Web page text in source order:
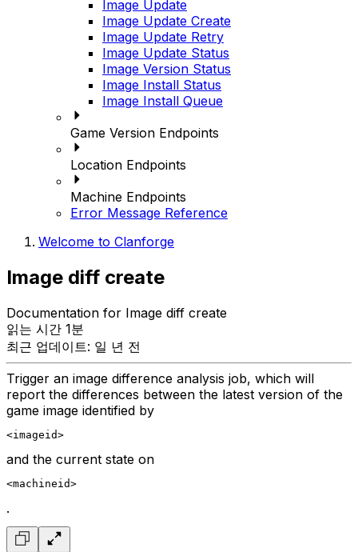
Image Update
Image Update Create
Image Update Retry
Image Update Status
Image Version Status
Image Install Status
Image Install Queue
Game Version Endpoints
Location Endpoints
Machine Endpoints
Error Message Reference
Welcome to Clanforge
Image diff create
Documentation for Image diff create
읽는 시간 1분
최근 업데이트: 일 년 전
Trigger an image difference analysis job, which will
report the differences between the latest version of the
game image identified by
<imageid>
and the current state on
<machineid>
.